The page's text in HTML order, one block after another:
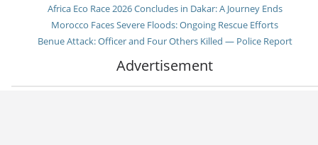
Africa Eco Race 2026 Concludes in Dakar: A Journey Ends
Morocco Faces Severe Floods: Ongoing Rescue Efforts
Benue Attack: Officer and Four Others Killed — Police Report
Advertisement